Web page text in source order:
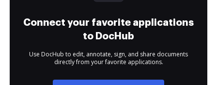
Connect your favorite applications
to DocHub
Use DocHub to edit, annotate, sign, and share documents
directly from your favorite applications.